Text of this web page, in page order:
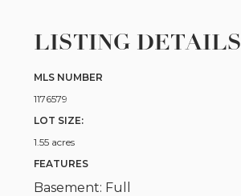
LISTING DETAILS
MLS NUMBER
1176579
LOT SIZE:
1.55 acres
FEATURES
Basement: Full